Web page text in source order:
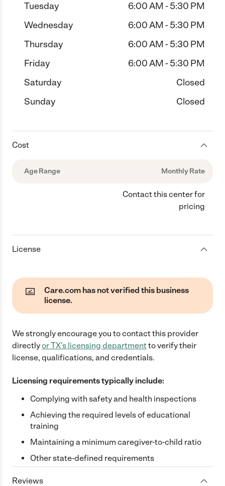
Tuesday
6:00 AM - 5:30 PM
Wednesday
6:00 AM - 5:30 PM
Thursday
6:00 AM - 5:30 PM
Friday
6:00 AM - 5:30 PM
Saturday
Closed
Sunday
Closed
Cost
Age Range Monthly Rate
Contact this center for
pricing
License
Care.com has not verified this business
license.
We strongly encourage you to contact this provider
directlyorTX's licensing departmentto verify their
license, qualifications, and credentials.
Licensing requirements typically include:
Complying with safety and health inspections
Achieving the required levels of educational
training
Maintaining a minimum caregiver-to-child ratio
Other state-defined requirements
Reviews